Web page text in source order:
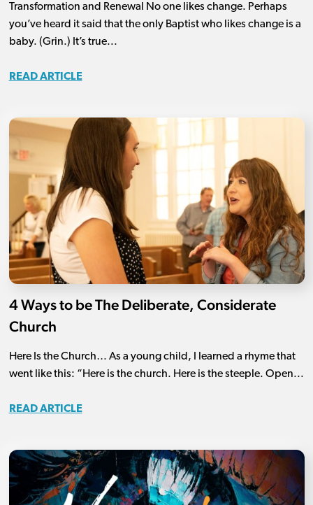
Transformation and Renewal No one likes change. Perhaps
you’ve heard it said that the only Baptist who likes change is a
baby. (Grin.) It’s true...
READ ARTICLE
4 Ways to be The Deliberate, Considerate
Church
Here Is the Church… As a young child, I learned a rhyme that
went like this: “Here is the church. Here is the steeple. Open...
READ ARTICLE